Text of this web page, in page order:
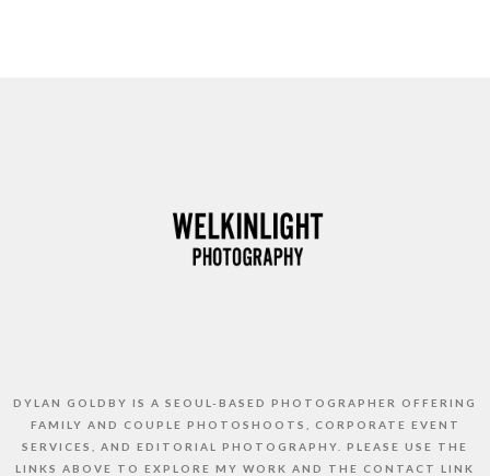
DYLAN GOLDBY IS A SEOUL-BASED PHOTOGRAPHER OFFERING
FAMILY AND COUPLE PHOTOSHOOTS, CORPORATE EVENT
SERVICES, AND EDITORIAL PHOTOGRAPHY. PLEASE USE THE
LINKS ABOVE TO EXPLORE MY WORK AND THE CONTACT LINK